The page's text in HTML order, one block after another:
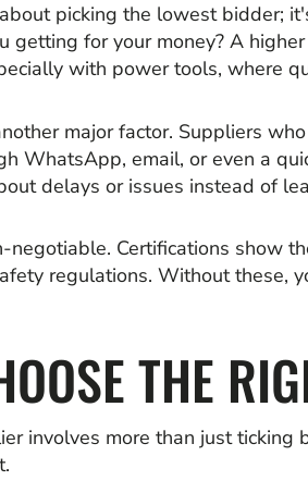
about picking the lowest bidder;
getting for your money? A
with power tools, where
major factor. Suppliers
WhatsApp, email, or even a
delays or issues instead of
negotiable. Certifications show
regulations. Without these,
THE
involves more than just ticking